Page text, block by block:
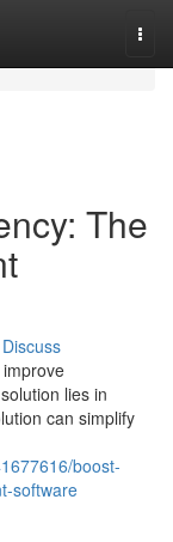
The
Discuss
lies in
can simplify
boost-
software